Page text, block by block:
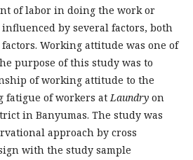
of labor in doing the work or
by several factors, both
Working attitude was one of
purpose of this study was to
of working attitude to the
fatigue of workers atLaundry on
in Banyumas. The study was
approach by cross
with the study sample